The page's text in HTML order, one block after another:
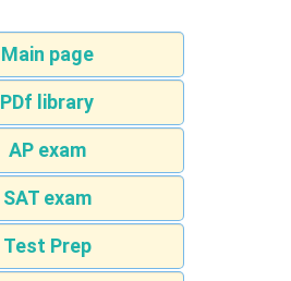
Main page
PDf library
AP exam
SAT exam
Test Prep